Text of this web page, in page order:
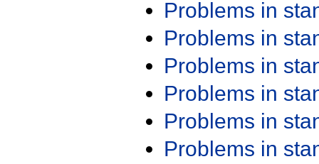
Problems in
Problems in
Problems in
Problems in
Problems in
Problems in